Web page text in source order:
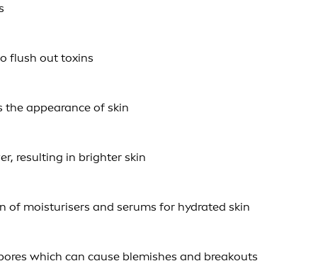
flush out toxins
the appearance of skin
resulting in brighter skin
of moisturisers and serums for hydrated skin
which can cause blemishes and breakouts